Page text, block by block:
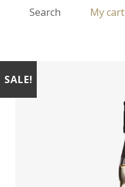
Search My cart
SALE!